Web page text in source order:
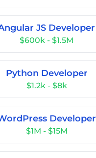
JS Developer
$600k - $1.5M
Python Developer
$1.2k - $8k
Developer
$1M - $15M